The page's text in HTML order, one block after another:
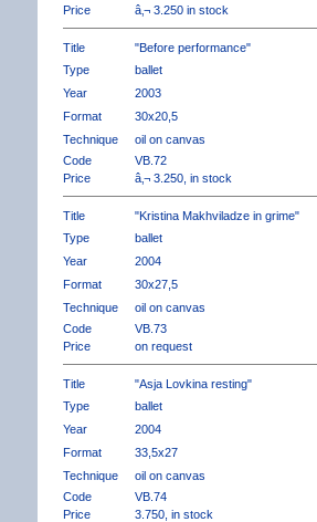
Price
â‚¬ 3.250 in stock
Title
"Before performance"
Type
ballet
Year
2003
Format
30x20,5
Technique
oil on canvas
Code
VB.72
Price
â‚¬ 3.250, in stock
Title
"Kristina Makhviladze in grime"
Type
ballet
Year
2004
Format
30x27,5
Technique
oil on canvas
Code
VB.73
Price
on request
Title
"Asja Lovkina resting"
Type
ballet
Year
2004
Format
33,5x27
Technique
oil on canvas
Code
VB.74
Price
3.750, in stock